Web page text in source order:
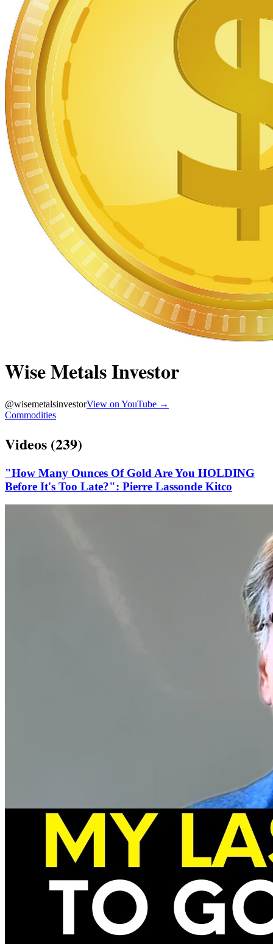
Wise Metals Investor
@wisemetalsinvestorView on YouTube →
Commodities
Videos (239)
"How Many Ounces Of Gold Are You HOLDING
Before It's Too Late?": Pierre Lassonde Kitco